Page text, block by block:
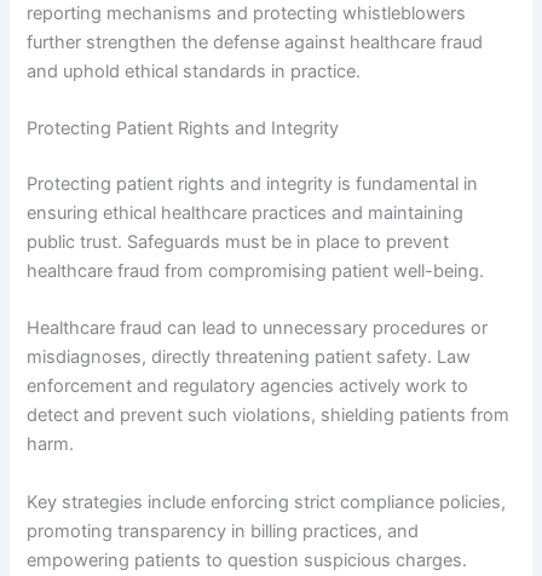
reporting mechanisms and protecting whistleblowers
further strengthen the defense against healthcare fraud
and uphold ethical standards in practice.
Protecting Patient Rights and Integrity
Protecting patient rights and integrity is fundamental in
ensuring ethical healthcare practices and maintaining
public trust. Safeguards must be in place to prevent
healthcare fraud from compromising patient well-being.
Healthcare fraud can lead to unnecessary procedures or
misdiagnoses, directly threatening patient safety. Law
enforcement and regulatory agencies actively work to
detect and prevent such violations, shielding patients from
harm.
Key strategies include enforcing strict compliance policies,
promoting transparency in billing practices, and
empowering patients to question suspicious charges.